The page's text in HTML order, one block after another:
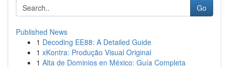
Go
Published News
1 Decoding EE88: A Detailed Guide
1 xKontra: Produção Visual Original
1 Alta de Dominios en México: Guía Completa